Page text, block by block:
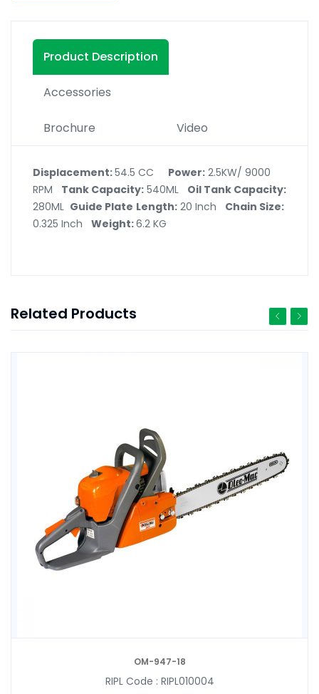
Product Description
Accessories
Brochure Video
Displacement:54.5 CC Power: 2.5KW/ 9000
RPM Tank Capacity: 540ML Oil Tank Capacity:
280ML Guide Plate Length: 20 Inch Chain Size:
0.325 Inch Weight:6.2 KG
Related Products
OM-947-18
RIPL Code : RIPL010004